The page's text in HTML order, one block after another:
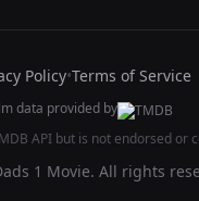
Policy•Terms of Service
data provided by
API but is not endorsed or
1 Movie. All rights